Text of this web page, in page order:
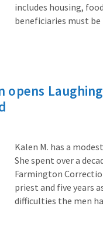
includes housing,
beneficiaries must
opens
Kalen M. has a
She spent over a
Farmington
priest and five years
difficulties the men